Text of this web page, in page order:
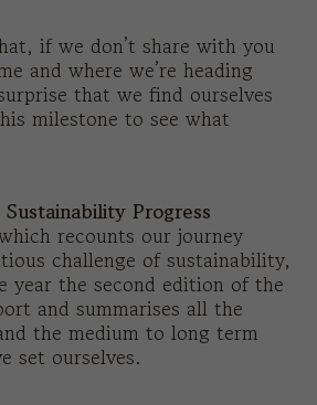
if we don’t share with you
and where we’re heading
that we find ourselves
milestone to see what
Sustainability Progress
recounts our journey
challenge of sustainability,
year the second edition of the
and summarises all the
the medium to long term
set ourselves.